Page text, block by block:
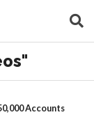
Accounts